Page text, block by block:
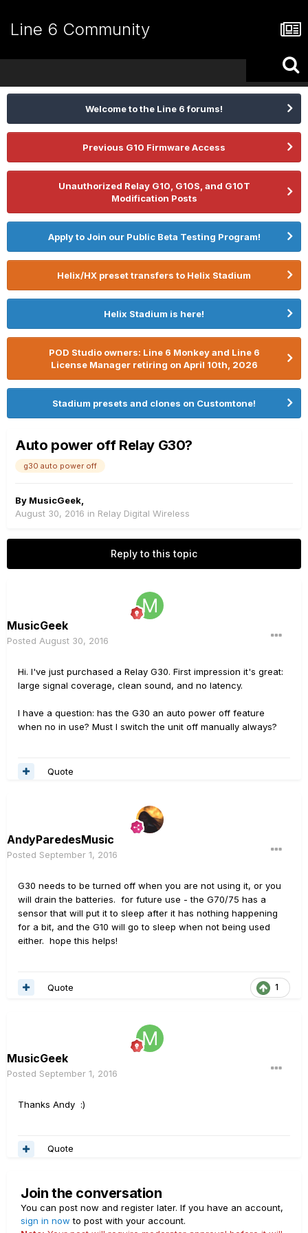
Line 6 Community
Welcome to the Line 6 forums!
Previous G10 Firmware Access
Unauthorized Relay G10, G10S, and G10T
Modification Posts
Apply to Join our Public Beta Testing Program!
Helix/HX preset transfers to Helix Stadium
Helix Stadium is here!
POD Studio owners: Line 6 Monkey and Line 6
License Manager retiring on April 10th, 2026
Stadium presets and clones on Customtone!
Auto power off Relay G30?
g30 auto power off
By MusicGeek
August 30, 2016 in Relay Digital Wireless
Reply to this topic
MusicGeek
Posted August 30, 2016
Hi. I've just purchased a Relay G30. First impression it's great:
large signal coverage, clean sound, and no latency.
I have a question: has the G30 an auto power off feature
when no in use? Must I switch the unit off manually always?
Quote
AndyParedesMusic
Posted September 1, 2016
G30 needs to be turned off when you are not using it, or you
will drain the batteries. for future use - the G70/75 has a
sensor that will put it to sleep after it has nothing happening
for a bit, and the G10 will go to sleep when not being used
either. hope this helps!
1
Quote
MusicGeek
Posted September 1, 2016
Thanks Andy :)
Quote
Join the conversation
You can post now and register later. If you have an account,
sign in now to post with your account.